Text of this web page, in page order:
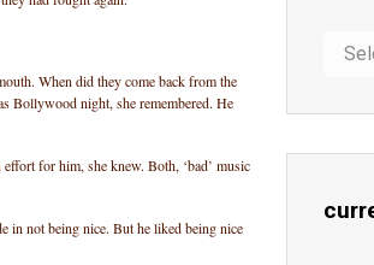
When did they come back from the
Bollywood night, she remembered. He
for him, she knew. Both, ‘bad’ music
in not being nice. But he liked being nice
order